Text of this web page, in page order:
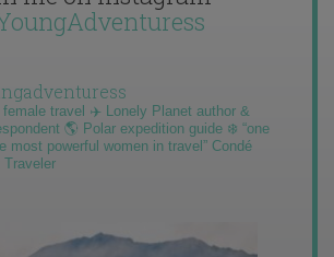
female travel ✈️ Lonely Planet author &
🌎 Polar expedition guide ❄️ “one
most powerful women in travel” Condé
Traveler